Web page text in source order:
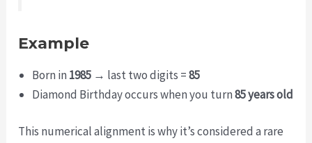
Example
Born in 1985 → last two digits =85
Diamond Birthday occurs when you turn85 years old
This numerical alignment is why it’s considered a rare